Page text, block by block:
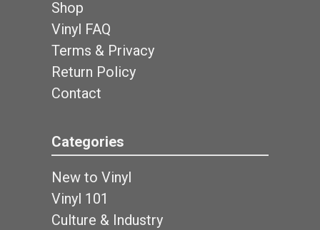
Shop
Vinyl FAQ
Terms & Privacy
Return Policy
Contact
Categories
New to Vinyl
Vinyl 101
Culture & Industry